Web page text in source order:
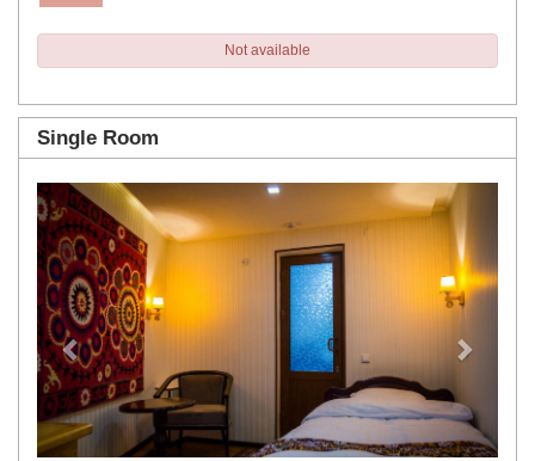
Not available
Single Room
Previous